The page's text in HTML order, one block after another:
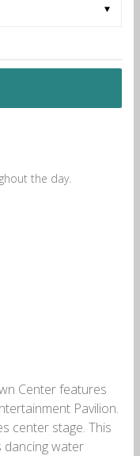
the day.
Center features
Pavilion.
center stage. This
water